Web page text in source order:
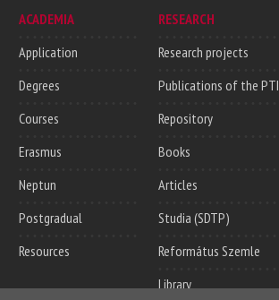
ACADEMIA
Application
Degrees
Courses
Erasmus
Neptun
Postgradual
Resources
RESEARCH
Research projects
Publications of the PTI
Repository
Books
Articles
Studia (SDTP)
Református Szemle
Library